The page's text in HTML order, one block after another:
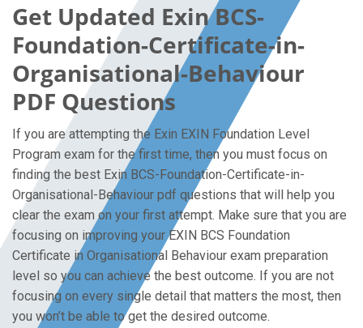
Get Updated Exin BCS-
Foundation-Certificate-in-
Organisational-Behaviour
PDF Questions
If you are attempting the Exin EXIN Foundation Level
Program exam for the first time, then you must focus on
finding the best Exin BCS-Foundation-Certificate-in-
Organisational-Behaviour pdf questions that will help you
clear the exam on your first attempt. Make sure that you are
focusing on improving your EXIN BCS Foundation
Certificate in Organisational Behaviour exam preparation
level so you can achieve the best outcome. If you are not
focusing on every single detail that matters the most, then
you won’t be able to get the desired outcome.